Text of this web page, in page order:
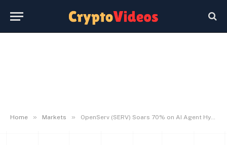
Home » Markets » OpenServ (SERV) Soars 70% on AI Agent Hype: Why The Rally May Cool Quick